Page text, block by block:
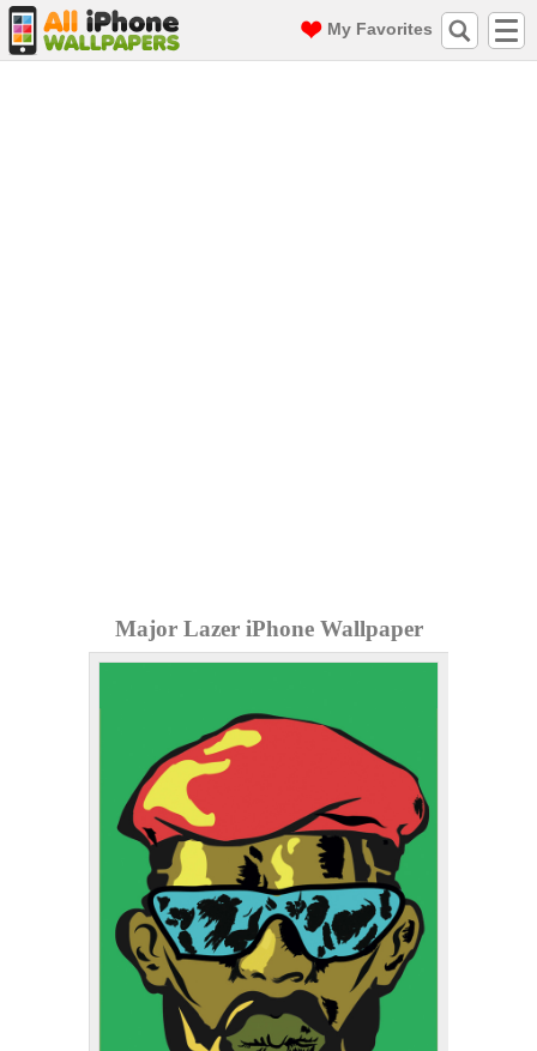
My Favorites
Major Lazer iPhone Wallpaper